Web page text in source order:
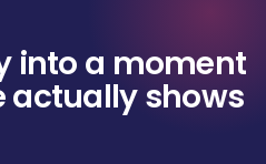
into a moment
actually shows